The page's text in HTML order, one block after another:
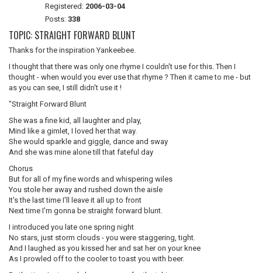
Registered: 2006-03-04
Posts: 338
TOPIC: STRAIGHT FORWARD BLUNT
Thanks for the inspiration Yankeebee.
I thought that there was only one rhyme I couldn't use for this. Then I
thought - when would you ever use that rhyme ? Then it came to me - but
as you can see, I still didn't use it !
"Straight Forward Blunt
She was a fine kid, all laughter and play,
Mind like a gimlet, I loved her that way.
She would sparkle and giggle, dance and sway
And she was mine alone till that fateful day
Chorus
But for all of my fine words and whispering wiles
You stole her away and rushed down the aisle
It's the last time I'll leave it all up to front
Next time I'm gonna be straight forward blunt.
I introduced you late one spring night
No stars, just storm clouds - you were staggering, tight.
And I laughed as you kissed her and sat her on your knee
As I prowled off to the cooler to toast you with beer.